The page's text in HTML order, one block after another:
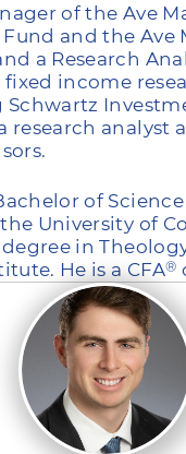
of the Ave
and the Ave
a Research
income
research analyst
of
University of
degree in
He is a CFA®